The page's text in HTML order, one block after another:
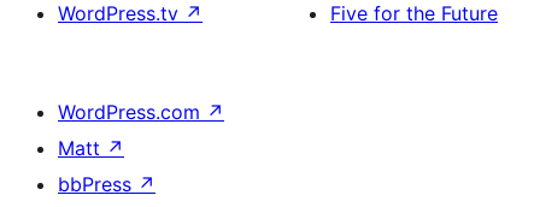
WordPress.tv ↗
Five for the Future
WordPress.com ↗
Matt ↗
bbPress ↗